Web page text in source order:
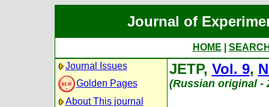
Journal of
HOME
Journal Issues
Golden Pages
About This journal
JETP, Vol. 9,
(Russian original -